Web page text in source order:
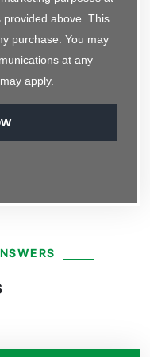
above. This
purchase. You may
at any
apply.